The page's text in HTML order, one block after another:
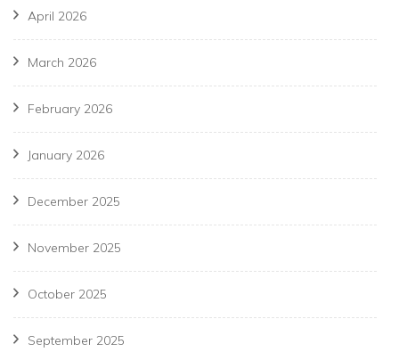
April 2026
March 2026
February 2026
January 2026
December 2025
November 2025
October 2025
September 2025